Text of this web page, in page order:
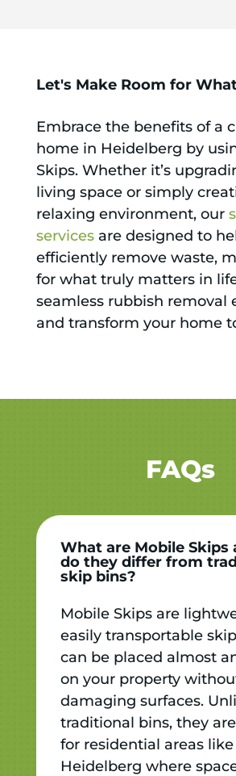
Let's Make Room for
Embrace the benefits of a
home in Heidelberg by
Skips. Whether it’s
living space or simply
relaxing environment, our
servicesare designed to
efficiently remove waste,
for what truly matters in
seamless rubbish removal
and transform your home
FAQs
What are Mobile Skips
do they differ from
skip bins?
Mobile Skips are
easily transportable
can be placed almost
on your property
damaging surfaces.
traditional bins, they
for residential areas like
Heidelberg where